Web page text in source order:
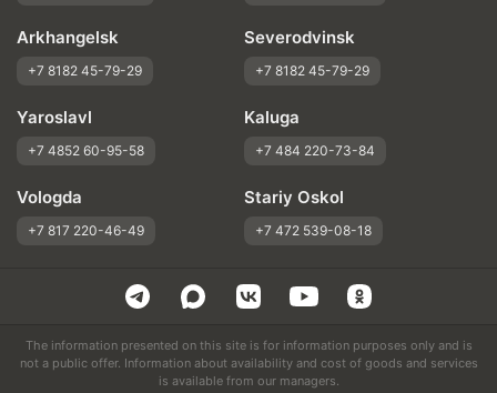
Arkhangelsk
+7 8182 45-79-29
Severodvinsk
+7 8182 45-79-29
Yaroslavl
+7 4852 60-95-58
Kaluga
+7 484 220-73-84
Vologda
+7 817 220-46-49
Stariy Oskol
+7 472 539-08-18
The information presented on this site is for information purposes only and is
not a public offer. Information about availability and cost of goods and services
is available from our managers.